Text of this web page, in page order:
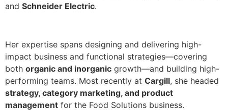
and Schneider Electric.
Her expertise spans designing and delivering high-
impact business and functional strategies—covering
both organic and inorganic growth—and building high-
performing teams. Most recently at Cargill, she headed
strategy, category marketing, and product
management for the Food Solutions business.